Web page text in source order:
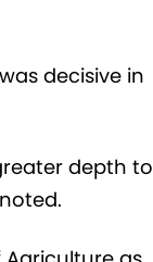
decisive in
depth to